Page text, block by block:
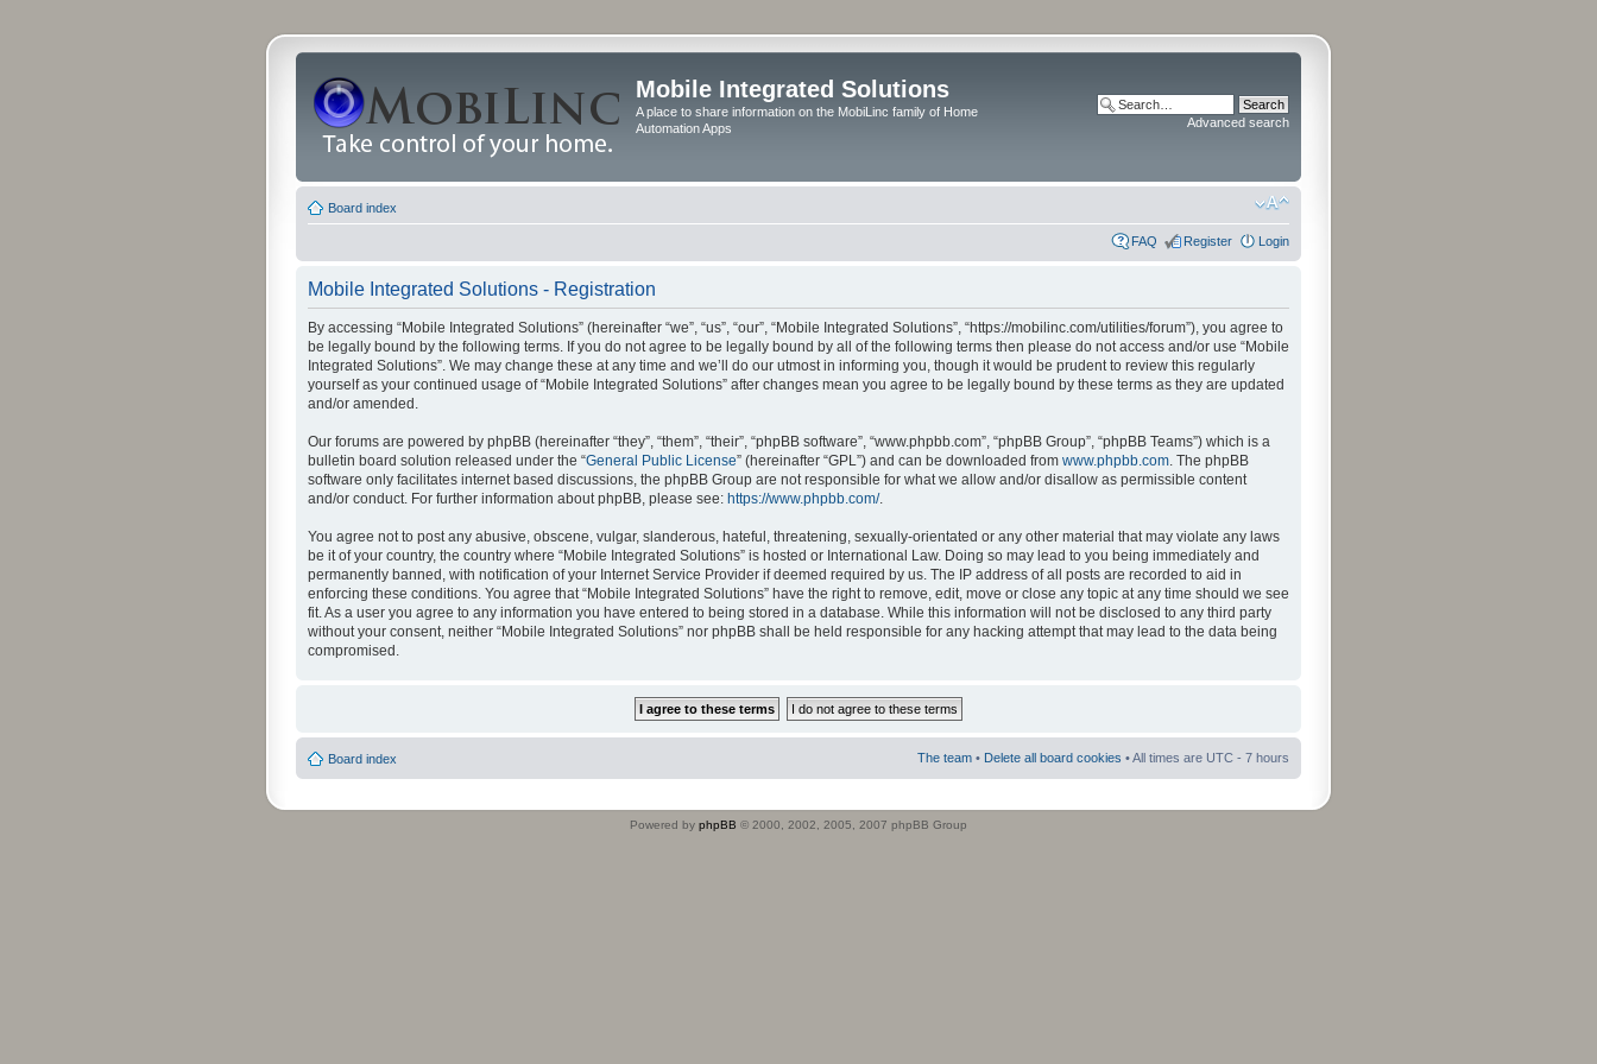
Mobile Integrated Solutions
A place to share information on the MobiLinc family of Home
Automation Apps
Advanced search
Board index
FAQ Register Login
Mobile Integrated Solutions - Registration
By accessing “Mobile Integrated Solutions” (hereinafter “we”, “us”, “our”, “Mobile Integrated Solutions”, “https://mobilinc.com/utilities/forum”), you agree to
be legally bound by the following terms. If you do not agree to be legally bound by all of the following terms then please do not access and/or use “Mobile
Integrated Solutions”. We may change these at any time and we’ll do our utmost in informing you, though it would be prudent to review this regularly
yourself as your continued usage of “Mobile Integrated Solutions” after changes mean you agree to be legally bound by these terms as they are updated
and/or amended.
Our forums are powered by phpBB (hereinafter “they”, “them”, “their”, “phpBB software”, “www.phpbb.com”, “phpBB Group”, “phpBB Teams”) which is a
bulletin board solution released under the “General Public License” (hereinafter “GPL”) and can be downloaded from www.phpbb.com. The phpBB
software only facilitates internet based discussions, the phpBB Group are not responsible for what we allow and/or disallow as permissible content
and/or conduct. For further information about phpBB, please see: https://www.phpbb.com/.
You agree not to post any abusive, obscene, vulgar, slanderous, hateful, threatening, sexually-orientated or any other material that may violate any laws
be it of your country, the country where “Mobile Integrated Solutions” is hosted or International Law. Doing so may lead to you being immediately and
permanently banned, with notification of your Internet Service Provider if deemed required by us. The IP address of all posts are recorded to aid in
enforcing these conditions. You agree that “Mobile Integrated Solutions” have the right to remove, edit, move or close any topic at any time should we see
fit. As a user you agree to any information you have entered to being stored in a database. While this information will not be disclosed to any third party
without your consent, neither “Mobile Integrated Solutions” nor phpBB shall be held responsible for any hacking attempt that may lead to the data being
compromised.
Board index The team • Delete all board cookies • All times are UTC - 7 hours
Powered by phpBB © 2000, 2002, 2005, 2007 phpBB Group